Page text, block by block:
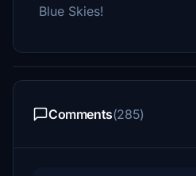
Blue Skies!
Comments(285)